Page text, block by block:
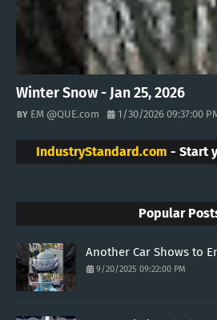
Winter Snow - Jan 25, 2026
EM @QUE.com 1/30/2026 09:37:00
IndustryStandard.com - Start
Popular
Another Car Shows to
9/20/2025 09:22:00 PM